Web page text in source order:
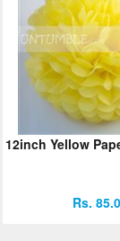
12inch Yellow
Rs.